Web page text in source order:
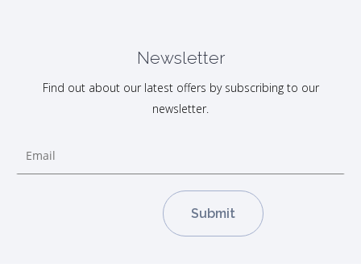
Newsletter
Find out about our latest offers by subscribing to our
newsletter.